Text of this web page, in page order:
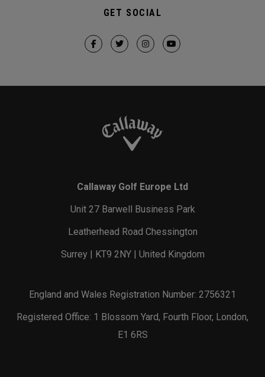
GET SOCIAL
Callaway Golf Europe Ltd
Unit 27 Barwell Business Park
Leatherhead Road Chessington
Surrey | KT9 2NY | United Kingdom
England and Wales Registration Number: 2756321
Registered Office: 1 Blossom Yard, Fourth Floor, London,
E1 6RS